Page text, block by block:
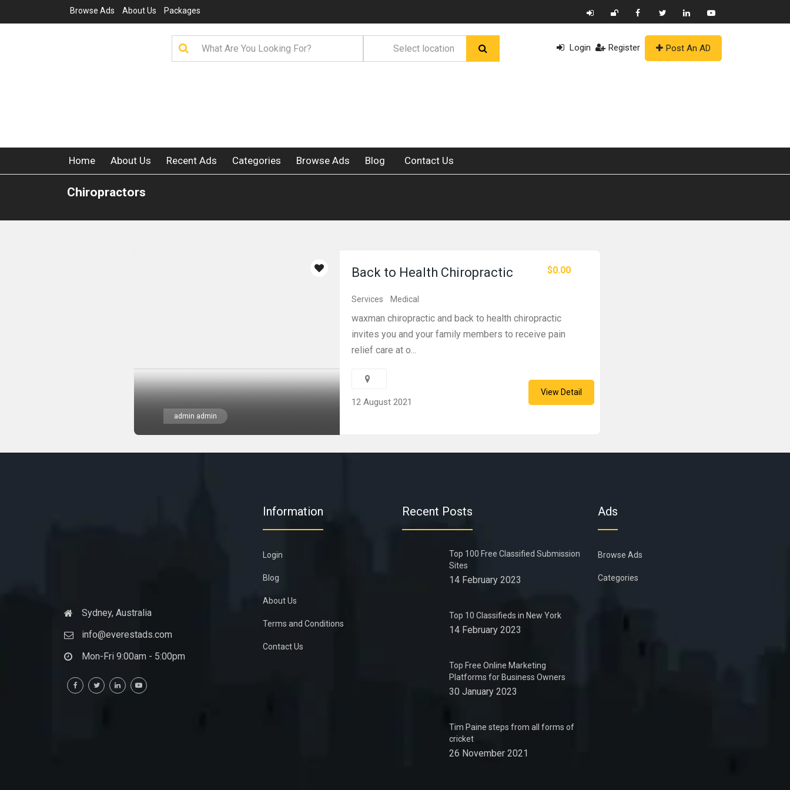
Browse Ads About Us Packages
Login Register Post An AD
Home About Us Recent Ads Categories Browse Ads Blog Contact Us
Chiropractors
admin admin
$0.00
Back to Health Chiropractic
Services Medical
waxman chiropractic and back to health chiropractic
invites you and your family members to receive pain
relief care at o...
12 August 2021
View Detail
Sydney, Australia
info@everestads.com
Mon-Fri 9:00am - 5:00pm
Information
Login
Blog
About Us
Terms and Conditions
Contact Us
Recent Posts
Top 100 Free Classified Submission
Sites
14 February 2023
Top 10 Classifieds in New York
14 February 2023
Top Free Online Marketing
Platforms for Business Owners
30 January 2023
Tim Paine steps from all forms of
cricket
26 November 2021
Ads
Browse Ads
Categories